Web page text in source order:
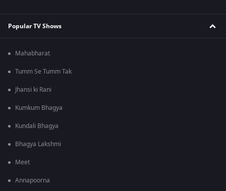
Popular TV Shows
Mahabharat
Tumm Se Tumm Tak
Jhansi ki Rani
Kumkum Bhagya
Kundali Bhagya
Bhagya Lakshmi
Meet
Annapoorna